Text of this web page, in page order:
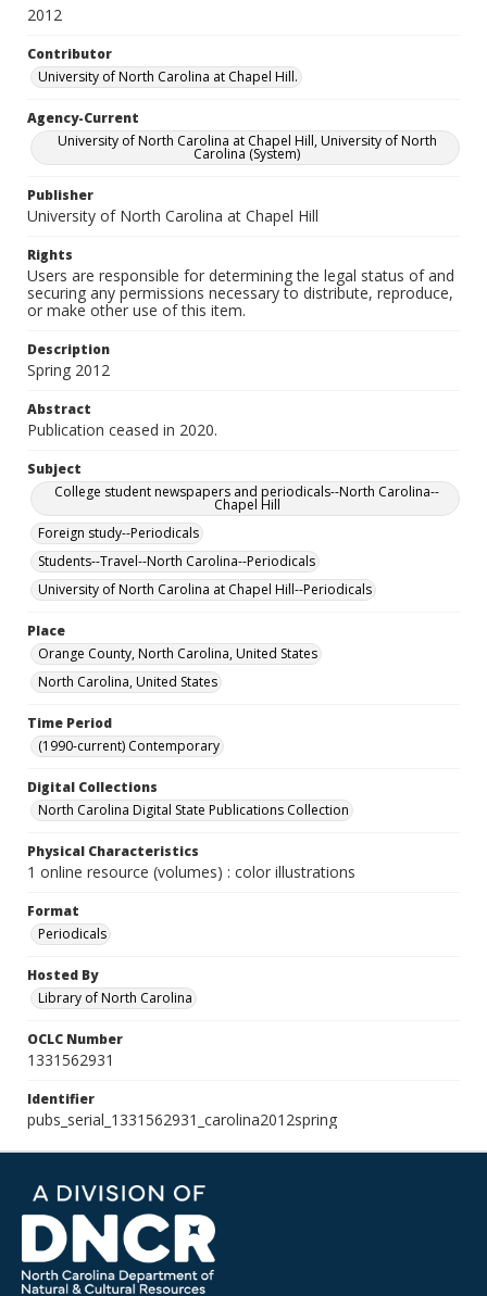
2012
Contributor
University of North Carolina at Chapel Hill.
Agency-Current
University of North Carolina at Chapel Hill, University of North
Carolina (System)
Publisher
University of North Carolina at Chapel Hill
Rights
Users are responsible for determining the legal status of and
securing any permissions necessary to distribute, reproduce,
or make other use of this item.
Description
Spring 2012
Abstract
Publication ceased in 2020.
Subject
College student newspapers and periodicals--North Carolina--
Chapel Hill
Foreign study--Periodicals
Students--Travel--North Carolina--Periodicals
University of North Carolina at Chapel Hill--Periodicals
Place
Orange County, North Carolina, United States
North Carolina, United States
Time Period
(1990-current) Contemporary
Digital Collections
North Carolina Digital State Publications Collection
Physical Characteristics
1 online resource (volumes) : color illustrations
Format
Periodicals
Hosted By
Library of North Carolina
OCLC Number
1331562931
Identifier
pubs_serial_1331562931_carolina2012spring